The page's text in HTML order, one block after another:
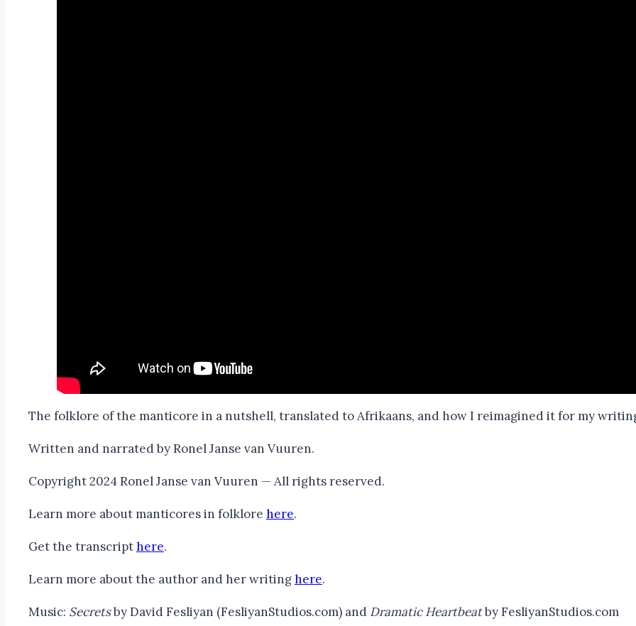
The folklore of the manticore in a nutshell, translated to Afrikaans, and how I reimagined it for my
Written and narrated by Ronel Janse van Vuuren.
Copyright 2024 Ronel Janse van Vuuren — All rights reserved.
Learn more about manticores in folklore here.
Get the transcripthere.
Learn more about the author and her writinghere.
Music: Secretsby David Fesliyan (FesliyanStudios.com) and Dramatic Heartbeatby FesliyanStudios.com